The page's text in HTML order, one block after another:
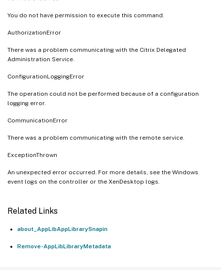
You do not have permission to execute this command.
AuthorizationError
There was a problem communicating with the Citrix Delegated
Administration Service.
ConfigurationLoggingError
The operation could not be performed because of a configuration
logging error.
CommunicationError
There was a problem communicating with the remote service.
ExceptionThrown
An unexpected error occurred. For more details, see the Windows
event logs on the controller or the XenDesktop logs.
Related Links
about_AppLibAppLibrarySnapin
Remove-AppLibLibraryMetadata